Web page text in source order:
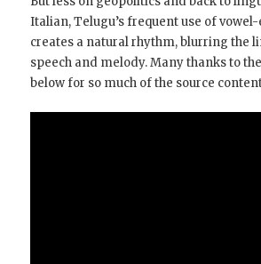
Italian, Telugu’s frequent use of
creates a natural rhythm, blurring the
speech and melody. Many thanks to
below for so much of the source